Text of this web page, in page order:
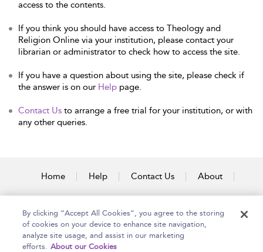
access to the contents.
If you think you should have access to Theology and
Religion Online via your institution, please contact your
librarian or administrator to check how to access the site.
If you have a question about using the site, please check if
the answer is on our Help page.
Contact Us to arrange a free trial for your institution, or with
any other queries.
Home Help Contact Us About
By clicking “Accept All Cookies”, you agree to the storing
of cookies on your device to enhance site navigation,
analyze site usage, and assist in our marketing
efforts. About our Cookies